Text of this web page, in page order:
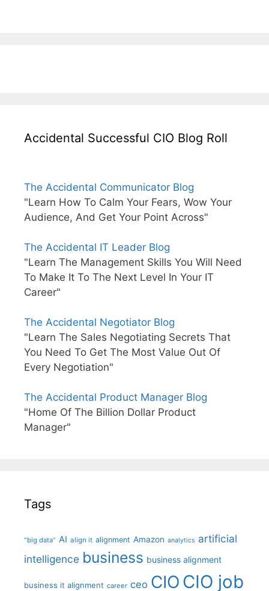
Accidental Successful CIO Blog Roll
The Accidental Communicator Blog
"Learn How To Calm Your Fears, Wow Your
Audience, And Get Your Point Across"
The Accidental IT Leader Blog
"Learn The Management Skills You Will Need
To Make It To The Next Level In Your IT
Career"
The Accidental Negotiator Blog
"Learn The Sales Negotiating Secrets That
You Need To Get The Most Value Out Of
Every Negotiation"
The Accidental Product Manager Blog
"Home Of The Billion Dollar Product
Manager"
Tags
"big data" AI align it alignment Amazon analytics artificial
intelligence business business alignment
business it alignment career ceo CIO CIO job